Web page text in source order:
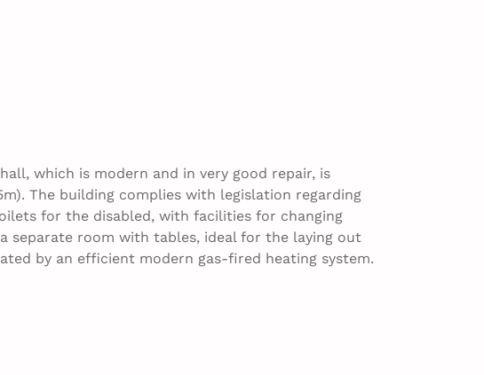
which is modern and in very good repair, is
The building complies with legislation regarding
for the disabled, with facilities for changing
separate room with tables, ideal for the laying out
by an efficient modern gas-fired heating system.